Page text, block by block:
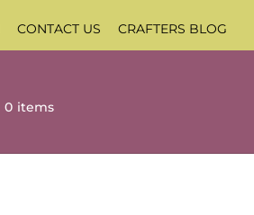
CONTACT US CRAFTERS BLOG
0 items